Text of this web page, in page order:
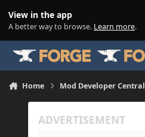
View in the app
A better way to browse. Learn more.
Home Mod Developer Central